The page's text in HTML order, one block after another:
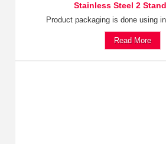
Stainless Steel 2
Product packaging is done using
Read More